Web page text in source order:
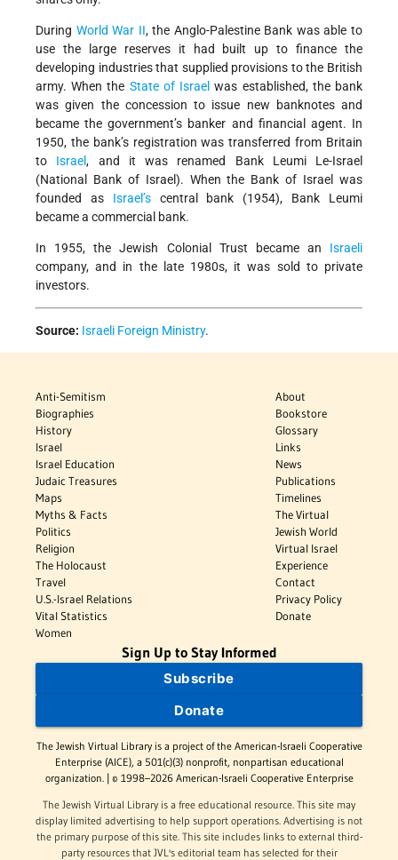
During World War II, the Anglo-Palestine Bank was able to
use the large reserves it had built up to finance the
developing industries that supplied provisions to the British
army. When the State of Israel was established, the bank
was given the concession to issue new banknotes and
became the government’s banker and financial agent. In
1950, the bank’s registration was transferred from Britain
to Israel, and it was renamed Bank Leumi Le-Israel
(National Bank of Israel). When the Bank of Israel was
founded as Israel’scentral bank (1954), Bank Leumi
became a commercial bank.
In 1955, the Jewish Colonial Trust became an Israeli
company, and in the late 1980s, it was sold to private
investors.
Source: Israeli Foreign Ministry.
Anti-Semitism
Biographies
History
Israel
Israel Education
Judaic Treasures
Maps
Myths & Facts
Politics
Religion
The Holocaust
Travel
U.S.-Israel Relations
Vital Statistics
Women
About
Bookstore
Glossary
Links
News
Publications
Timelines
The Virtual
Jewish World
Virtual Israel
Experience
Contact
Privacy Policy
Donate
Sign Up to Stay Informed
Subscribe
Donate
The Jewish Virtual Library is a project of the American-Israeli Cooperative
Enterprise (AICE), a 501(c)(3) nonprofit, nonpartisan educational
organization. | © 1998–2026 American-Israeli Cooperative Enterprise
The Jewish Virtual Library is a free educational resource. This site may
display limited advertising to help support operations. Advertising is not
the primary purpose of this site. This site includes links to external third-
party resources that JVL's editorial team has selected for their